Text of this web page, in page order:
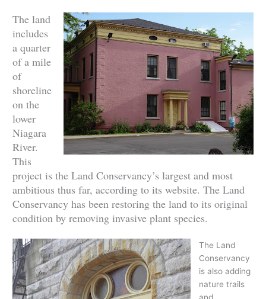
The land
includes
a quarter
of a mile
of
shoreline
on the
lower
Niagara
River.
This
project is the Land Conservancy’s largest and most
ambitious thus far, according to its website. The Land
Conservancy has been restoring the land to its original
condition by removing invasive plant species.
The Land
Conservancy
is also adding
nature trails